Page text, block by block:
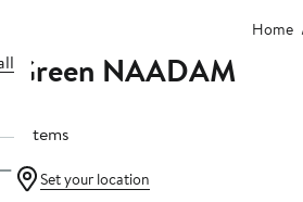
Home
Green NAADAM
5 items
Set your location